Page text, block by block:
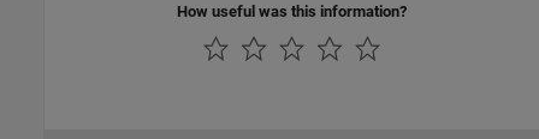
How useful was this information?